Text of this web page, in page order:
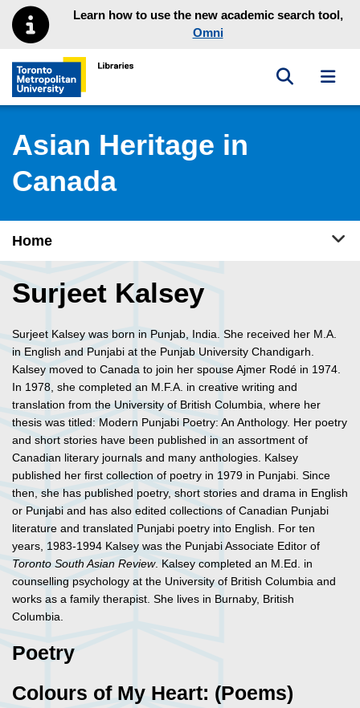
Skip to main menu
Skip to contentLearn how to use the new academic search tool,
Omni
Toronto Metropolitan University Library homepage
Toggle
Asian Heritage in
Canada
Home
Surjeet Kalsey
Surjeet Kalsey was born in Punjab, India. She received her M.A.
in English and Punjabi at the Punjab University Chandigarh.
Kalsey moved to Canada to join her spouse Ajmer Rodé in 1974.
In 1978, she completed an M.F.A. in creative writing and
translation from the University of British Columbia, where her
thesis was titled: Modern Punjabi Poetry: An Anthology. Her poetry
and short stories have been published in an assortment of
Canadian literary journals and many anthologies. Kalsey
published her first collection of poetry in 1979 in Punjabi. Since
then, she has published poetry, short stories and drama in English
or Punjabi and has also edited collections of Canadian Punjabi
literature and translated Punjabi poetry into English. For ten
years, 1983-1994 Kalsey was the Punjabi Associate Editor of
Toronto South Asian Review. Kalsey completed an M.Ed. in
counselling psychology at the University of British Columbia and
works as a family therapist. She lives in Burnaby, British
Columbia.
Poetry
Colours of My Heart: (Poems)